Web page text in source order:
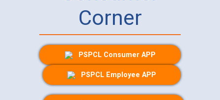
Corner
PSPCL Consumer APP
PSPCL Employee APP